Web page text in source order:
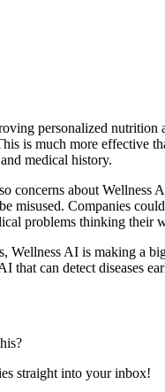
personalized nutrition
is much more effective
medical history.
concerns about
misused. Companies
problems thinking their
Wellness AI is making a
that can detect diseases
straight into your inbox!